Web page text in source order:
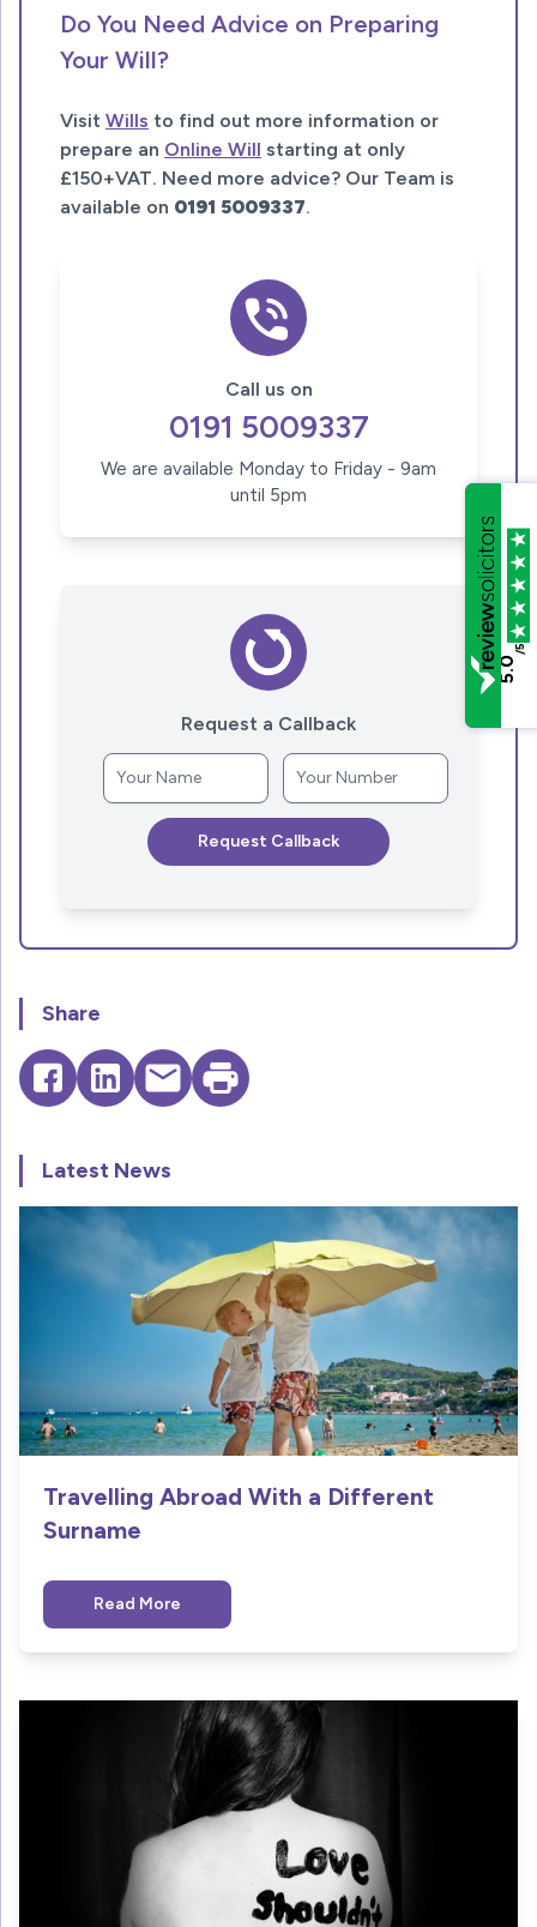
Do You Need Advice on Preparing
Your Will?
Visit Wills to find out more information or
prepare an Online Will starting at only
£150+VAT. Need more advice? Our Team is
available on 0191 5009337.
Call us on
0191 5009337
We are available Monday to Friday - 9am
until 5pm
Request a Callback
Share
Latest News
Travelling Abroad With a Different
Surname
Read More
5.0
/5